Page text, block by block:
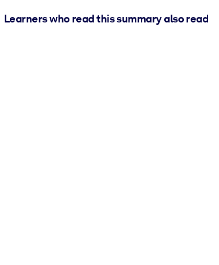
Learners who read this summary also read